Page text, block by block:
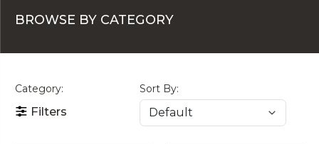
BROWSE BY CATEGORY
Category:
Filters
Sort By: